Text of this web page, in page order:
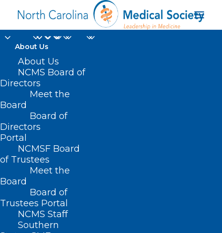
About Us
About Us
NCMS Board of
Directors
Meet the
Board
Board of
Directors
Portal
NCMSF Board
of Trustees
Meet the
Board
Board of
Trustees Portal
NCMS Staff
Southern
healthy lifestyles
Home
Posts Tagged "healthy lifestyles"